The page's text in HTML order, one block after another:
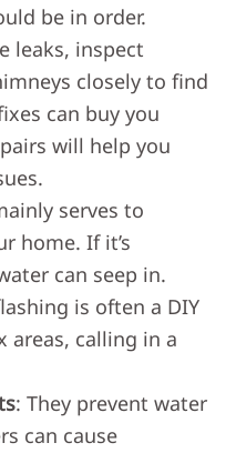
be in order.
leaks, inspect
closely to find
can buy you
will help you
serves to
home. If it’s
can seep in.
is often a DIY
areas, calling in a
: They prevent water
can cause